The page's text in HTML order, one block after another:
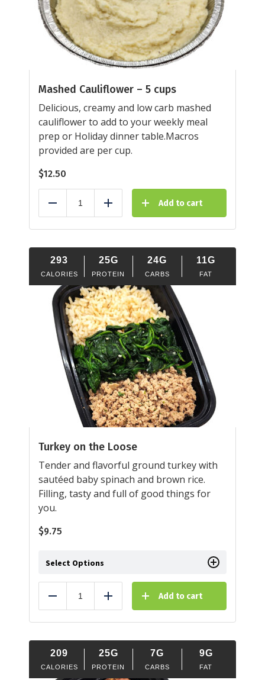
Mashed Cauliflower – 5 cups
Delicious, creamy and low carb mashed
cauliflower to add to your weekly meal
prep or Holiday dinner table.Macros
provided are per cup.
$12.50
Reduce Add Add to cart
293
CALORIES
25G
PROTEIN
24G
CARBS
11G
FAT
Turkey on the Loose
Tender and flavorful ground turkey with
sautéed baby spinach and brown rice.
Filling, tasty and full of good things for
you.
$9.75
Select Options
Reduce Add Add to cart
209
CALORIES
25G
PROTEIN
7G
CARBS
9G
FAT